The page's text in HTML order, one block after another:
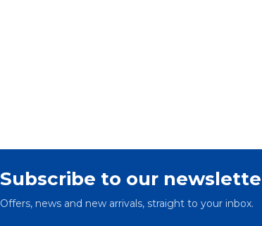
Subscribe to our
Offers, news and new arrivals, straight to your inbox.